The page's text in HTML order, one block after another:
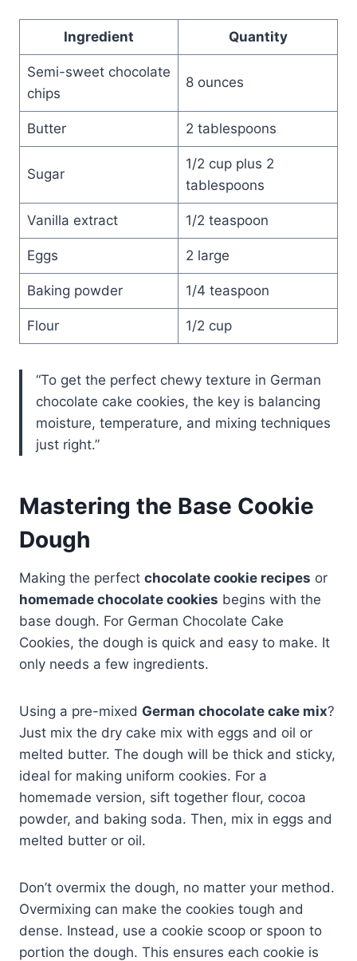
Ingredient Quantity
Semi-sweet chocolate
chips
8 ounces
Butter 2 tablespoons
Sugar
1/2 cup plus 2
tablespoons
Vanilla extract 1/2 teaspoon
Eggs 2 large
Baking powder 1/4 teaspoon
Flour 1/2 cup
“To get the perfect chewy texture in German
chocolate cake cookies, the key is balancing
moisture, temperature, and mixing techniques
just right.”
Mastering the Base Cookie
Dough
Making the perfect chocolate cookie recipes or
homemade chocolate cookies begins with the
base dough. For German Chocolate Cake
Cookies, the dough is quick and easy to make. It
only needs a few ingredients.
Using a pre-mixed German chocolate cake mix?
Just mix the dry cake mix with eggs and oil or
melted butter. The dough will be thick and sticky,
ideal for making uniform cookies. For a
homemade version, sift together flour, cocoa
powder, and baking soda. Then, mix in eggs and
melted butter or oil.
Don’t overmix the dough, no matter your method.
Overmixing can make the cookies tough and
dense. Instead, use a cookie scoop or spoon to
portion the dough. This ensures each cookie is